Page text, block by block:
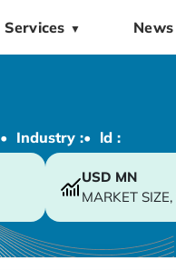
Services ▼
• Industry :• ld :
USD MN
MARKET